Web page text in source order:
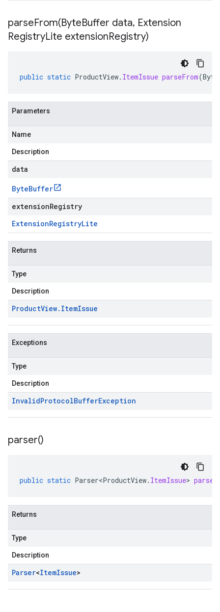
parseFrom(ByteBuffer data, Extension
RegistryLite extensionRegistry)
public static ProductView. ItemIssue parseFrom(
Parameters
Name
Description
data
ByteBuffer
extensionRegistry
ExtensionRegistryLite
Returns
Type
Description
ProductView. ItemIssue
Exceptions
Type
Description
InvalidProtocolBufferException
parser()
public static Parser<ProductView. ItemIssue> parser
Returns
Type
Description
Parser<ItemIssue>